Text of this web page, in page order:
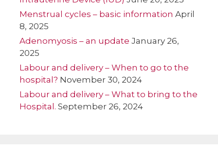
Menstrual cycles – basic information April
8, 2025
Adenomyosis – an update January 26,
2025
Labour and delivery – When to go to the
hospital? November 30, 2024
Labour and delivery – What to bring to the
Hospital. September 26, 2024